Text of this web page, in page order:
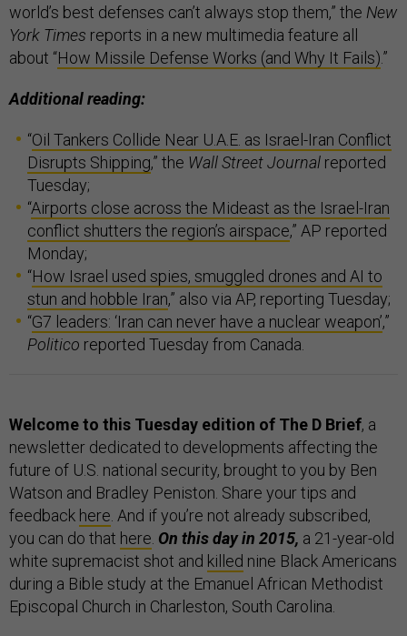
world’s best defenses can’t always stop them,” the New
York Times reports in a new multimedia feature all
about “How Missile Defense Works (and Why It Fails).”
Additional reading:
“Oil Tankers Collide Near U.A.E. as Israel-Iran Conflict
Disrupts Shipping,” the Wall Street Journal reported
Tuesday;
“Airports close across the Mideast as the Israel-Iran
conflict shutters the region’s airspace,” AP reported
Monday;
“How Israel used spies, smuggled drones and AI to
stun and hobble Iran,” also via AP, reporting Tuesday;
“G7 leaders: ‘Iran can never have a nuclear weapon’,”
Politico reported Tuesday from Canada.
Welcome to this Tuesday edition of The D Brief, a
newsletter dedicated to developments affecting the
future of U.S. national security, brought to you by Ben
Watson and Bradley Peniston. Share your tips and
feedback here . And if you’re not already subscribed,
you can do that here On this day in 2015, a 21-year-old
white supremacist shot and killed nine Black Americans
during a Bible study at the Emanuel African Methodist
Episcopal Church in Charleston, South Carolina.